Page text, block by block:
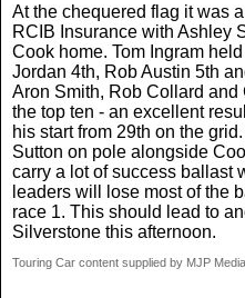
At the chequered flag it was
RCIB Insurance with Ashley
Cook home. Tom Ingram
Jordan 4th, Rob Austin 5th
Aron Smith, Rob Collard
the top ten - an excellent
his start from 29th on the
Sutton on pole alongside
carry a lot of success ballast
leaders will lose most of the
race 1. This should lead to
Silverstone this afternoon.
Touring Car content supplied by MJP Media